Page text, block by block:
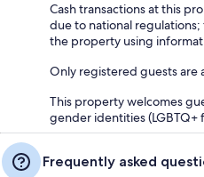
Cash transactions at this
due to national
the property using
Only registered guests are
This property welcomes
gender identities (LGBTQ+
Frequently asked